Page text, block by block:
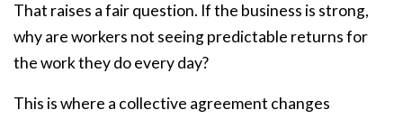
That raises a fair question. If the business is strong,
why are workers not seeing predictable returns for
the work they do every day?
This is where a collective agreement changes